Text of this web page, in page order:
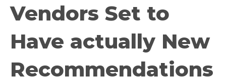
Vendors Set to
Have actually New
Recommendations